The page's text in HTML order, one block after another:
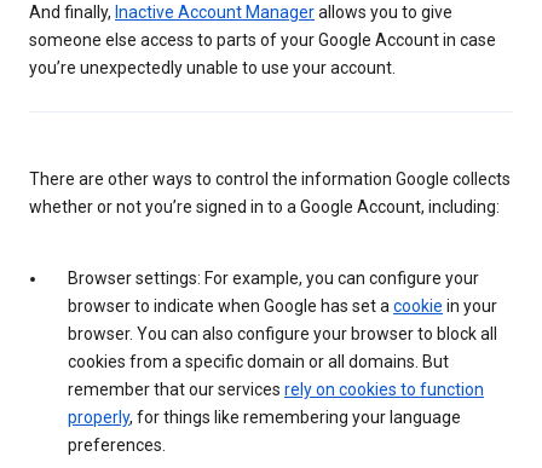
And finally, Inactive Account Managerallows you to give
someone else access to parts of your Google Account in case
you’re unexpectedly unable to use your account.
There are other ways to control the information Google collects
whether or not you’re signed in to a Google Account, including:
Browser settings: For example, you can configure your
browser to indicate when Google has set a cookie in your
browser. You can also configure your browser to block all
cookies from a specific domain or all domains. But
remember that our services rely on cookies to function
properly, for things like remembering your language
preferences.